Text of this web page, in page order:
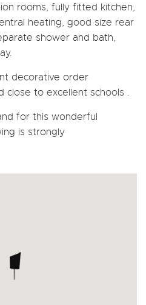
rooms, fully fitted kitchen,
heating, good size rear
shower and bath,
decorative order
close to excellent schools .
for this wonderful
is strongly